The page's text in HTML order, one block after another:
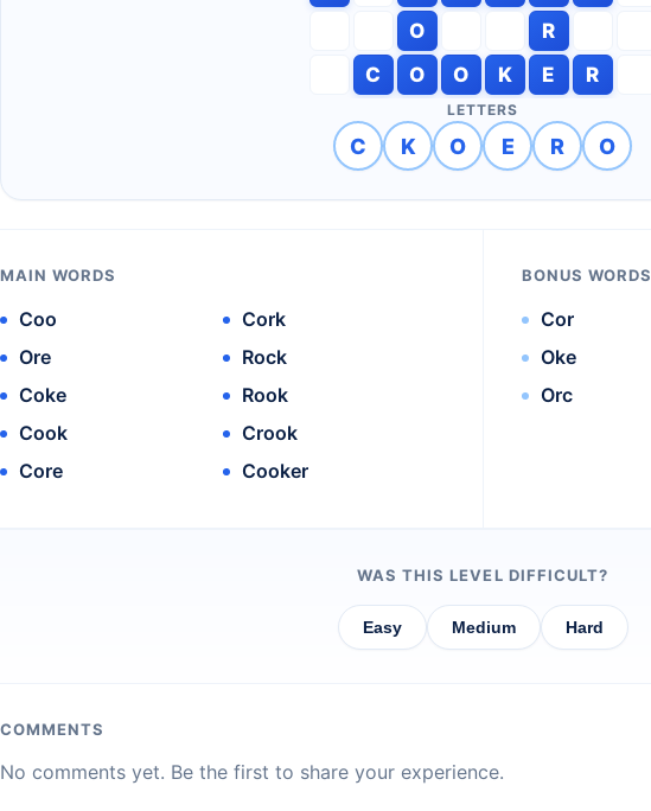
O
R
C
O O K E R
LETTERS
C K O E R O
MAIN WORDS
Coo
Ore
Coke
Cook
Core
Cork
Rock
Rook
Crook
Cooker
BONUS WORDS
Cor
Oke
Orc
WAS THIS LEVEL DIFFICULT?
Easy Medium Hard
COMMENTS
No comments yet. Be the first to share your experience.